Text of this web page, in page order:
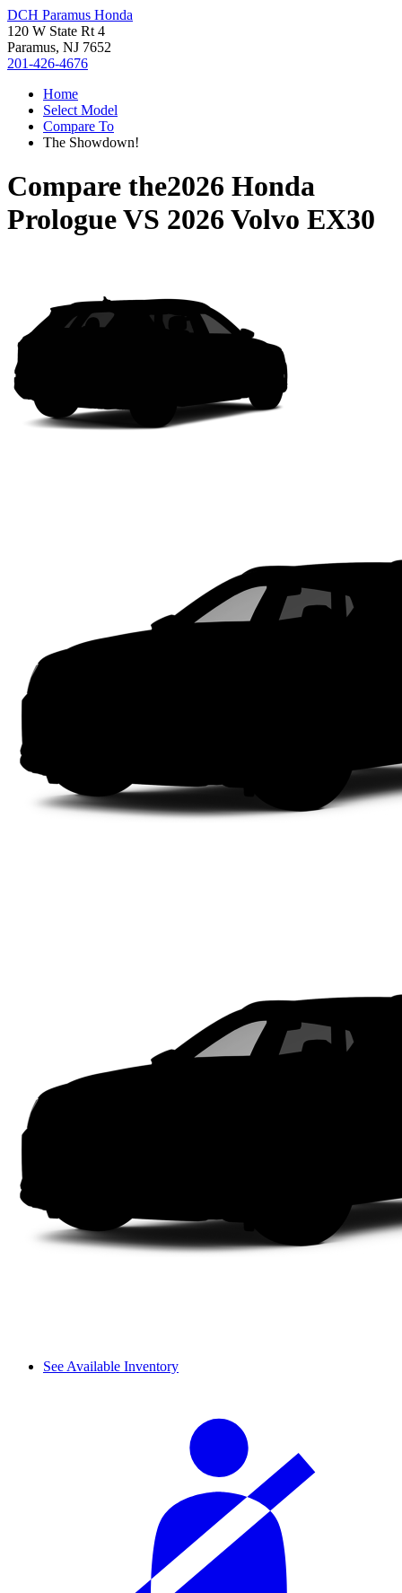
DCH Paramus Honda
120 W State Rt 4
Paramus, NJ 7652
201-426-4676
Home
Select Model
Compare To
The Showdown!
Compare the2026 Honda
PrologueVS 2026 Volvo EX30
See Available Inventory